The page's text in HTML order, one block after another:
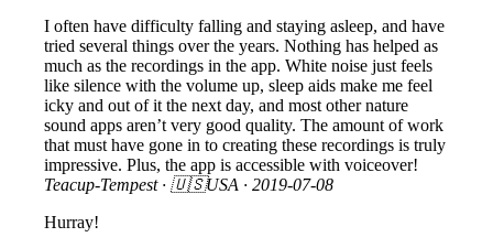
I often have difficulty falling and staying asleep, and have
tried several things over the years. Nothing has helped as
much as the recordings in the app. White noise just feels
like silence with the volume up, sleep aids make me feel
icky and out of it the next day, and most other nature
sound apps aren’t very good quality. The amount of work
that must have gone in to creating these recordings is truly
impressive. Plus, the app is accessible with voiceover!
Teacup-Tempest · 🇺🇸USA · 2019-07-08
Hurray!